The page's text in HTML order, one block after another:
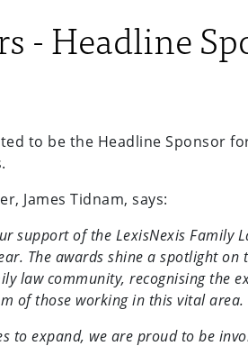
- Headline
to be the Headline Sponsor
James Tidnam, says:
support of the LexisNexis Family
The awards shine a spotlight on
law community, recognising the
of those working in this vital area.
to expand, we are proud to be